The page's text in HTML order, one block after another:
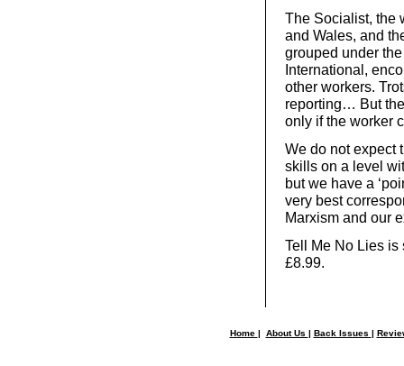
The Socialist, the
and Wales, and
grouped under
International,
other workers.
reporting… But
only if the worker
We do not expect
skills on a level
but we have a
very best
Marxism and our
Tell Me No Lies is
£8.99.
Home | About Us | Back Issues |